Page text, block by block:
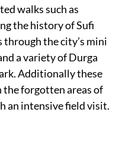
walks such as
the history of Sufi
through the city’s mini
a variety of Durga
Additionally these
the forgotten areas of
an intensive field visit.